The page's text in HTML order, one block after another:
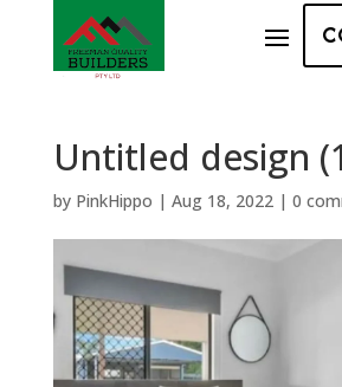
Untitled design
by PinkHippo | Aug 18, 2022| 0